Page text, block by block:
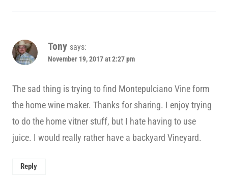
Tony says:
November 19, 2017 at 2:27 pm
The sad thing is trying to find Montepulciano Vine form
the home wine maker. Thanks for sharing. I enjoy trying
to do the home vitner stuff, but I hate having to use
juice. I would really rather have a backyard Vineyard.
Reply